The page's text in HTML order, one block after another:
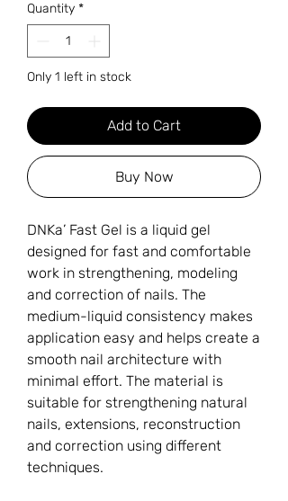
Quantity *
Only 1 left in stock
Add to Cart
Buy Now
DNKa’ Fast Gel is a liquid gel
designed for fast and comfortable
work in strengthening, modeling
and correction of nails. The
medium-liquid consistency makes
application easy and helps create a
smooth nail architecture with
minimal effort. The material is
suitable for strengthening natural
nails, extensions, reconstruction
and correction using different
techniques.